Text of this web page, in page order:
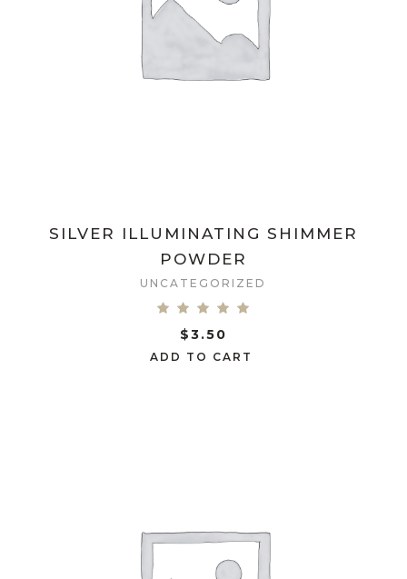
SILVER ILLUMINATING SHIMMER
POWDER
UNCATEGORIZED
$3.50
ADD TO CART